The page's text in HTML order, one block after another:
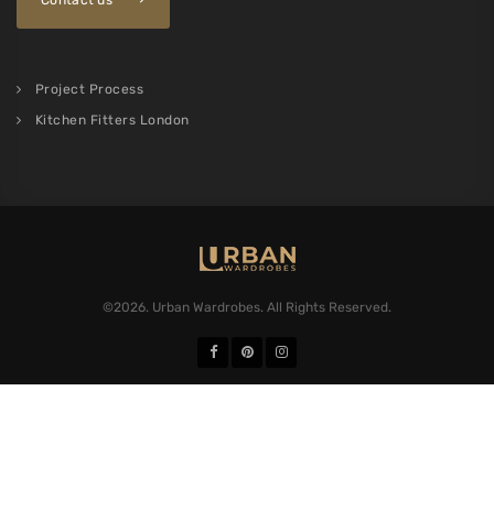
Project Process
Kitchen Fitters London
©2026. Urban Wardrobes. All Rights Reserved.